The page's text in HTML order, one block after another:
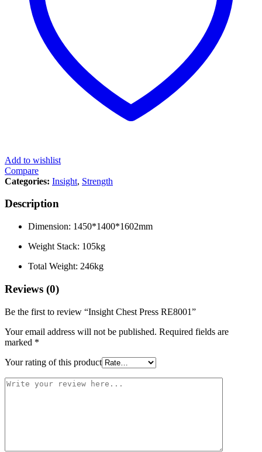
Add to wishlist
Compare
Categories: Insight, Strength
Description
Dimension: 1450*1400*1602mm
Weight Stack: 105kg
Total Weight: 246kg
Reviews (0)
Be the first to review “Insight Chest Press RE8001”
Your email address will not be published. Required fields are
marked *
Your rating of this product